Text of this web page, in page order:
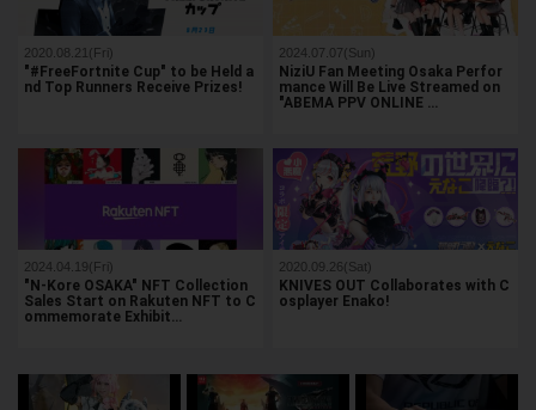
2020.08.21(Fri)
"#FreeFortnite Cup" to be Held a
nd Top Runners Receive Prizes!
2024.07.07(Sun)
NiziU Fan Meeting Osaka Perfor
mance Will Be Live Streamed on
"ABEMA PPV ONLINE …
2024.04.19(Fri)
"N-Kore OSAKA" NFT Collection
Sales Start on Rakuten NFT to C
ommemorate Exhibit…
2020.09.26(Sat)
KNIVES OUT Collaborates with C
osplayer Enako!